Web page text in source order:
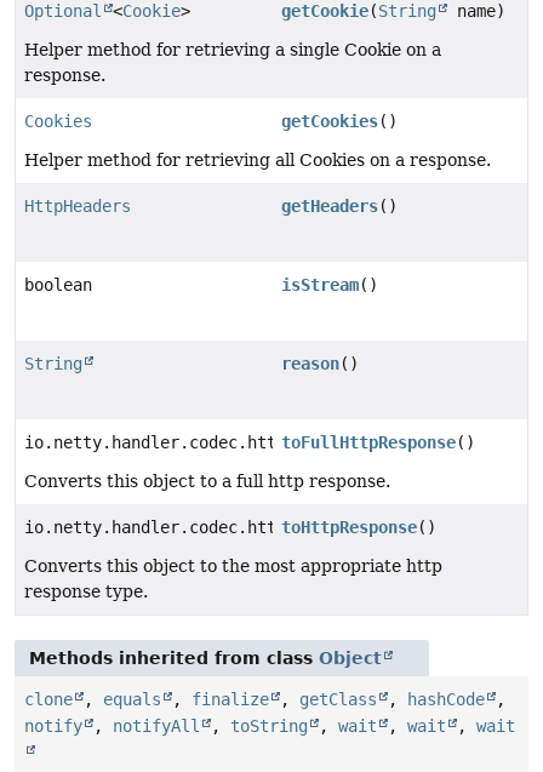
Optional <Cookie> getCookie(String
name)
Helper method for retrieving a single Cookie on a
response.
Cookies getCookies()
Helper method for retrieving all Cookies on a response.
HttpHeaders getHeaders()
boolean isStream()
String reason()
io.netty.handler.codec.http.FullHttpResponse
toFullHttpResponse()
Converts this object to a full http response.
io.netty.handler.codec.http.HttpResponse
toHttpResponse()
Converts this object to the most appropriate http
response type.
Methods inherited from class Object
clone , equals , finalize , getClass , hashCode
,
notify
, notifyAll , toString , wait , wait , wait